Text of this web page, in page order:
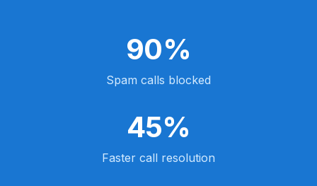
90%
Spam calls blocked
45%
Faster call resolution